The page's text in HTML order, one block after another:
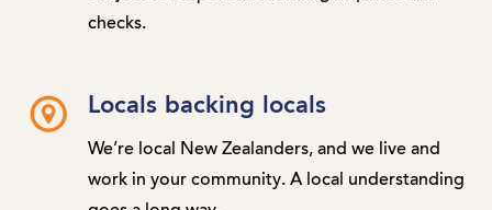
checks.
Locals backing locals
We’re local New Zealanders, and we live and
work in your community. A local understanding